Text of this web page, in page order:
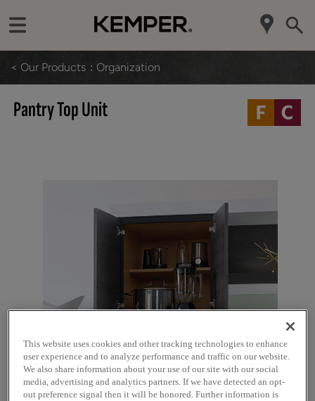
< Our Products Organization
Pantry Top Unit
This website uses cookies and other tracking technologies to enhance
user experience and to analyze performance and traffic on our website.
We also share information about your use of our site with our social
media, advertising and analytics partners. If we have detected an opt-
out preference signal then it will be honored. Further information is